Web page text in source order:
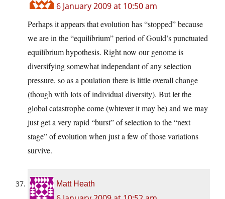
6 January 2009 at 10:50 am
Perhaps it appears that evolution has “stopped” because
we are in the “equilibrium” period of Gould’s punctuated
equilibrium hypothesis. Right now our genome is
diversifying somewhat independant of any selection
pressure, so as a poulation there is little overall change
(though with lots of individual diversity). But let the
global catastrophe come (whtever it may be) and we may
just get a very rapid “burst” of selection to the “next
stage” of evolution when just a few of those variations
survive.
Matt Heath